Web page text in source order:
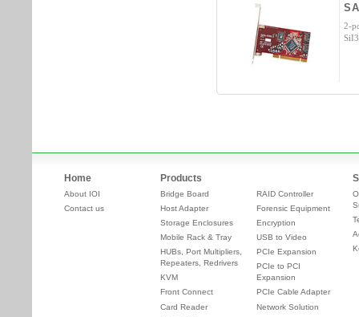
2-
Home
About IOI
Contact us
Products
Bridge Board
Host Adapter
Storage Enclosures
Mobile Rack & Tray
HUBs, Port Multipliers,
Repeaters, Redrivers
KVM
Front Connect
Card Reader
RAID Controller
Forensic Equipment
Encryption
USB to Video
PCIe Expansion
PCIe to PCI
Expansion
PCIe Cable Adapter
Network Solution